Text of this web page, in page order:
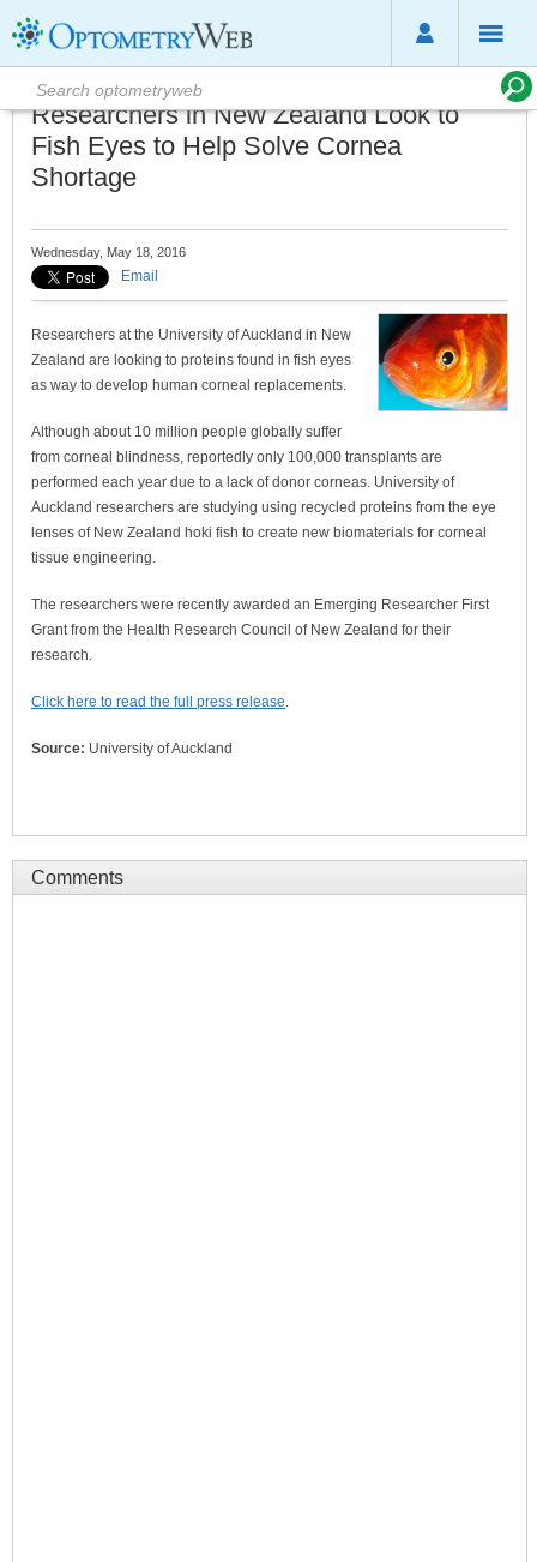
Researchers in New Zealand Look to
Fish Eyes to Help Solve Cornea
Shortage
Wednesday, May 18, 2016
Email
Researchers at the University of Auckland in New
Zealand are looking to proteins found in fish eyes
as way to develop human corneal replacements.
Although about 10 million people globally suffer
from corneal blindness, reportedly only 100,000 transplants are
performed each year due to a lack of donor corneas. University of
Auckland researchers are studying using recycled proteins from the eye
lenses of New Zealand hoki fish to create new biomaterials for corneal
tissue engineering.
The researchers were recently awarded an Emerging Researcher First
Grant from the Health Research Council of New Zealand for their
research.
Click here to read the full press release.
Source: University of Auckland
Comments